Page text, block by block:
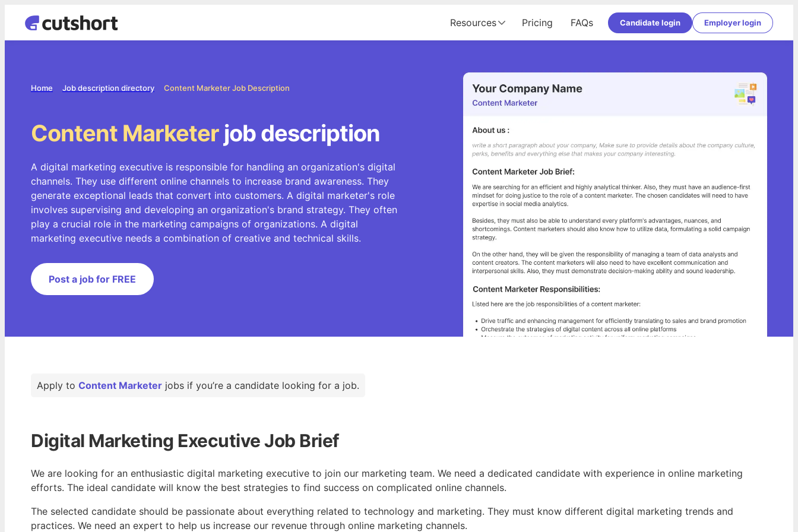
Resources Pricing FAQs Candidate login Employer login
Content Marketer Job Description
Job description directory
Home
Content Marketer job description
A digital marketing executive is responsible for handling an organization's digital
channels. They use different online channels to increase brand awareness. They
generate exceptional leads that convert into customers. A digital marketer's role
involves supervising and developing an organization's brand strategy. They often
play a crucial role in the marketing campaigns of organizations. A digital
marketing executive needs a combination of creative and technical skills.
Post a job for FREE
Apply to Content Marketer jobs if you’re a candidate looking for a job.
Digital Marketing Executive Job Brief
We are looking for an enthusiastic digital marketing executive to join our marketing team. We need a dedicated candidate with experience in online marketing
efforts. The ideal candidate will know the best strategies to find success on complicated online channels.
The selected candidate should be passionate about everything related to technology and marketing. They must know different digital marketing trends and
practices. We need an expert to help us increase our revenue through online marketing channels.